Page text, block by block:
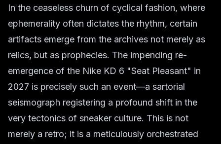
In the ceaseless churn of cyclical fashion, where
ephemerality often dictates the rhythm, certain
artifacts emerge from the archives not merely as
relics, but as prophecies. The impending re-
emergence of the Nike KD 6 "Seat Pleasant" in
2027 is precisely such an event—a sartorial
seismograph registering a profound shift in the
very tectonics of sneaker culture. This is not
merely a retro; it is a meticulously orchestrated